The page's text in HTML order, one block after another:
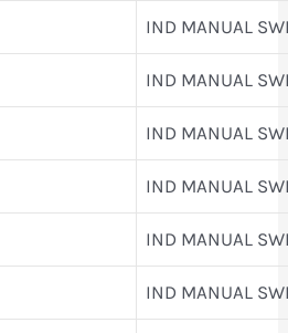
IND MANUAL
IND MANUAL
IND MANUAL
IND MANUAL
IND MANUAL
IND MANUAL